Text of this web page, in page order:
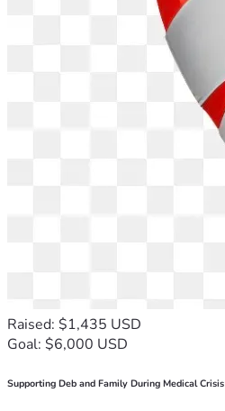
Raised: $1,435 USD
Goal: $6,000 USD
Supporting Deb and Family During Medical Crisis